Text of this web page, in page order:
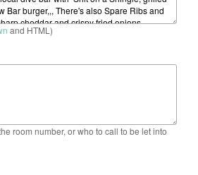
and HTML)
room number, or who to call to be let into